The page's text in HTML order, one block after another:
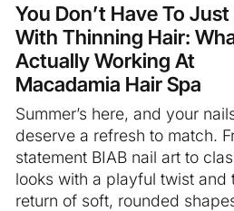
You Don’t Have To
With Thinning Hair:
Actually Working At
Macadamia Hair Spa
Summer’s here, and your
deserve a refresh to match.
statement BIAB nail art to
looks with a playful twist and
return of soft, rounded